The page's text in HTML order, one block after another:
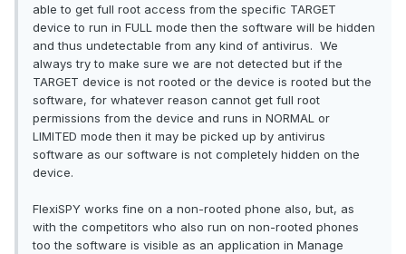
able to get full root access from the specific TARGET
device to run in FULL mode then the software will be hidden
and thus undetectable from any kind of antivirus. We
always try to make sure we are not detected but if the
TARGET device is not rooted or the device is rooted but the
software, for whatever reason cannot get full root
permissions from the device and runs in NORMAL or
LIMITED mode then it may be picked up by antivirus
software as our software is not completely hidden on the
device.
FlexiSPY works fine on a non-rooted phone also, but, as
with the competitors who also run on non-rooted phones
too the software is visible as an application in Manage